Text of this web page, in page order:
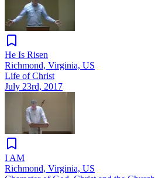
He Is Risen
Richmond, Virginia, US
Life of Christ
July 23rd, 2017
I AM
Richmond, Virginia, US